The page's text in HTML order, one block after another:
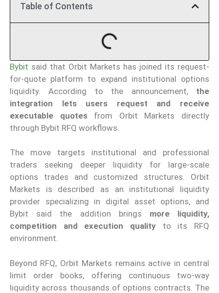
Table of Contents
Bybit said that Orbit Markets has joined its request-
for-quote platform to expand institutional options
liquidity. According to the announcement, the
integration lets users request and receive
executable quotesfrom Orbit Markets directly
through Bybit RFQ workflows.
The move targets institutional and professional
traders seeking deeper liquidity for large-scale
options trades and customized structures. Orbit
Markets is described as an institutional liquidity
provider specializing in digital asset options, and
Bybit said the addition brings more liquidity,
competition and execution quality to its RFQ
environment.
Beyond RFQ, Orbit Markets remains active in central
limit order books, offering continuous two-way
liquidity across thousands of options contracts. The